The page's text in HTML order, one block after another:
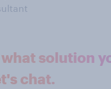
solution
chat.